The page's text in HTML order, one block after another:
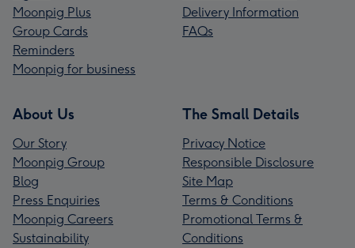
Moonpig Plus
Group Cards
Reminders
Moonpig for business
Delivery Information
FAQs
About Us
Our Story
Moonpig Group
Blog
Press Enquiries
Moonpig Careers
Sustainability
The Small Details
Privacy Notice
Responsible Disclosure
Site Map
Terms & Conditions
Promotional Terms &
Conditions